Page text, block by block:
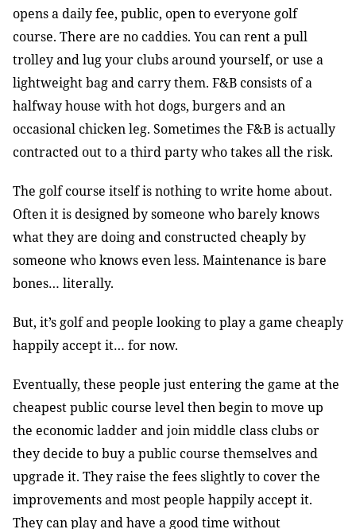
opens a daily fee, public, open to everyone golf
course. There are no caddies. You can rent a pull
trolley and lug your clubs around yourself, or use a
lightweight bag and carry them. F&B consists of a
halfway house with hot dogs, burgers and an
occasional chicken leg. Sometimes the F&B is actually
contracted out to a third party who takes all the risk.
The golf course itself is nothing to write home about.
Often it is designed by someone who barely knows
what they are doing and constructed cheaply by
someone who knows even less. Maintenance is bare
bones… literally.
But, it’s golf and people looking to play a game cheaply
happily accept it… for now.
Eventually, these people just entering the game at the
cheapest public course level then begin to move up
the economic ladder and join middle class clubs or
they decide to buy a public course themselves and
upgrade it. They raise the fees slightly to cover the
improvements and most people happily accept it.
They can play and have a good time without